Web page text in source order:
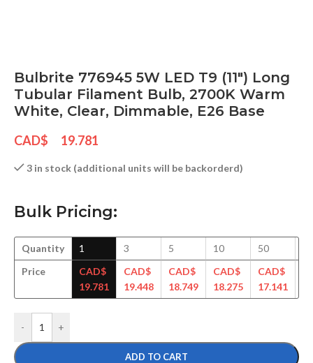
Bulbrite 776945 5W LED T9 (11″) Long
Tubular Filament Bulb, 2700K Warm
White, Clear, Dimmable, E26 Base
CAD$ 19.781
3 in stock (additional units will be backorderd)
Bulk Pricing:
Quantity
Price
1
CAD$
19.781
3
CAD$
19.448
5
CAD$
18.749
10
CAD$
18.275
50
CAD$
17.141
- +
ADD TO CART